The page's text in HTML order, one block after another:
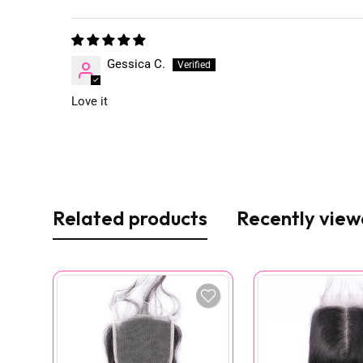
Gessica C.
Love it
Related products Recently